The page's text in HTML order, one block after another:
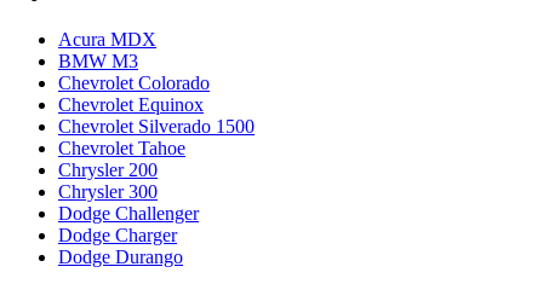
Acura MDX
BMW M3
Chevrolet Colorado
Chevrolet Equinox
Chevrolet Silverado 1500
Chevrolet Tahoe
Chrysler 200
Chrysler 300
Dodge Challenger
Dodge Charger
Dodge Durango